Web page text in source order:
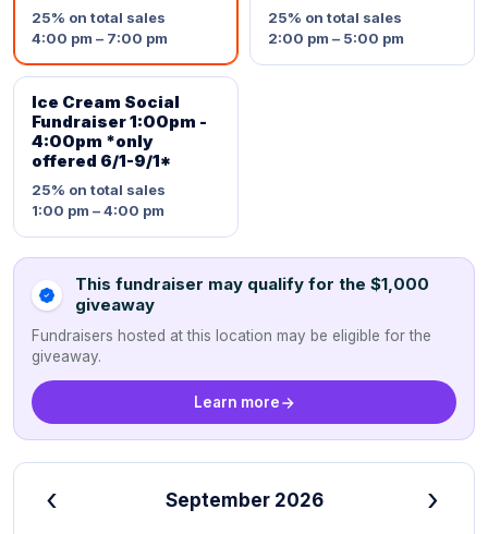
25% on total sales
4:00 pm – 7:00 pm
25% on total sales
2:00 pm – 5:00 pm
Ice Cream Social
Fundraiser 1:00pm -
4:00pm *only
offered 6/1-9/1*
25% on total sales
1:00 pm – 4:00 pm
This fundraiser may qualify for the $1,000
giveaway
Fundraisers hosted at this location may be eligible for the
giveaway.
Learn more
‹ September 2026 ›